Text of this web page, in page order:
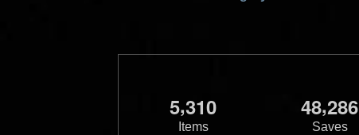
5,310
Items
48,286
Saves